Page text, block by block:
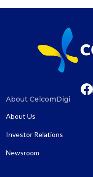
About CelcomDigi
About Us
Investor Relations
Newsroom